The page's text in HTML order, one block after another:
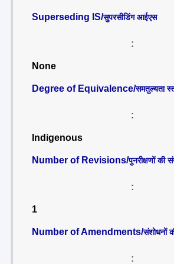
Superseding IS/सुपरसीडिंग आईएस
:
None
Degree of Equivalence/समतुल्यता
:
Indigenous
Number of Revisions/पुनरीक्षणों की
:
1
Number of Amendments/संशोधनों
: